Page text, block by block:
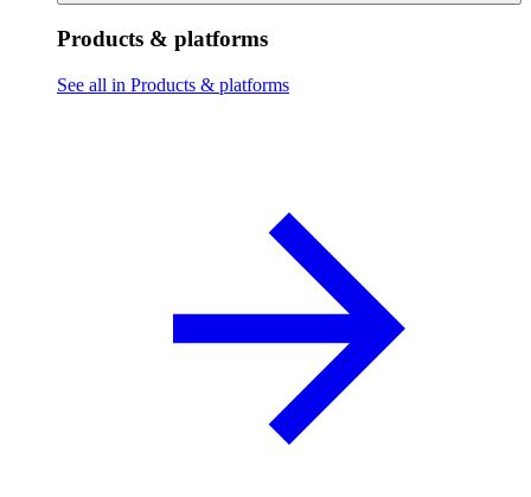
Products & platforms
See all in Products & platforms